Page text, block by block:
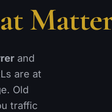
and
are at
Old
traffic